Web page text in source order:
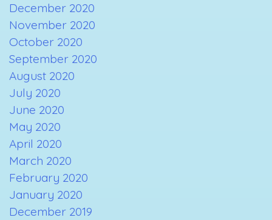
December 2020
November 2020
October 2020
September 2020
August 2020
July 2020
June 2020
May 2020
April 2020
March 2020
February 2020
January 2020
December 2019